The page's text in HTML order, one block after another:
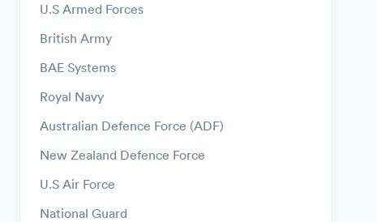
U.S Armed Forces
British Army
BAE Systems
Royal Navy
Australian Defence Force (ADF)
New Zealand Defence Force
U.S Air Force
National Guard